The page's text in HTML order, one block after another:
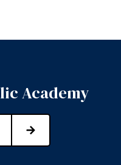
Academy